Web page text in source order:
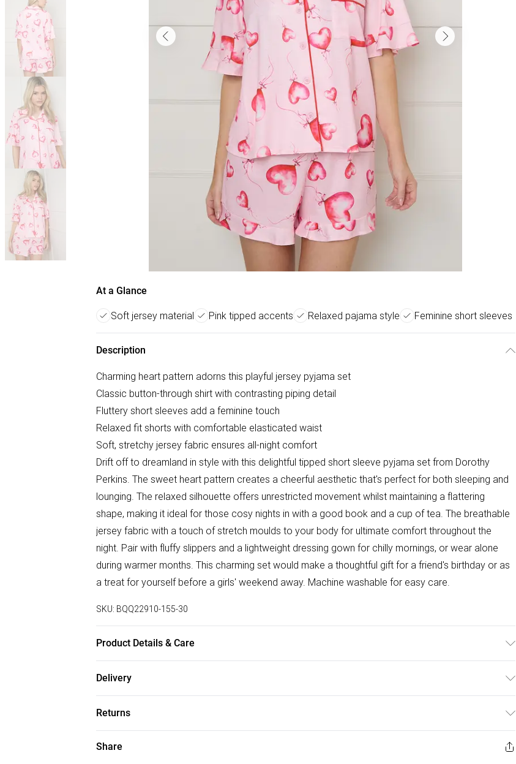
At a Glance
Soft jersey material Pink tipped accents Relaxed pajama style Feminine short sleeves
Description
Charming heart pattern adorns this playful jersey pyjama set
Classic button-through shirt with contrasting piping detail
Fluttery short sleeves add a feminine touch
Relaxed fit shorts with comfortable elasticated waist
Soft, stretchy jersey fabric ensures all-night comfort
Drift off to dreamland in style with this delightful tipped short sleeve pyjama set from Dorothy
Perkins. The sweet heart pattern creates a cheerful aesthetic that's perfect for both sleeping and
lounging. The relaxed silhouette offers unrestricted movement whilst maintaining a flattering
shape, making it ideal for those cosy nights in with a good book and a cup of tea. The breathable
jersey fabric with a touch of stretch moulds to your body for ultimate comfort throughout the
night. Pair with fluffy slippers and a lightweight dressing gown for chilly mornings, or wear alone
during warmer months. This charming set would make a thoughtful gift for a friend's birthday or as
a treat for yourself before a girls' weekend away. Machine washable for easy care.
SKU: BQQ22910-155-30
Product Details & Care
Delivery
Super Saver Delivery
£2.99
Free on orders over £75
Returns
Something not quite right? You have 21 days from the day you receive it, to send something back.
Share